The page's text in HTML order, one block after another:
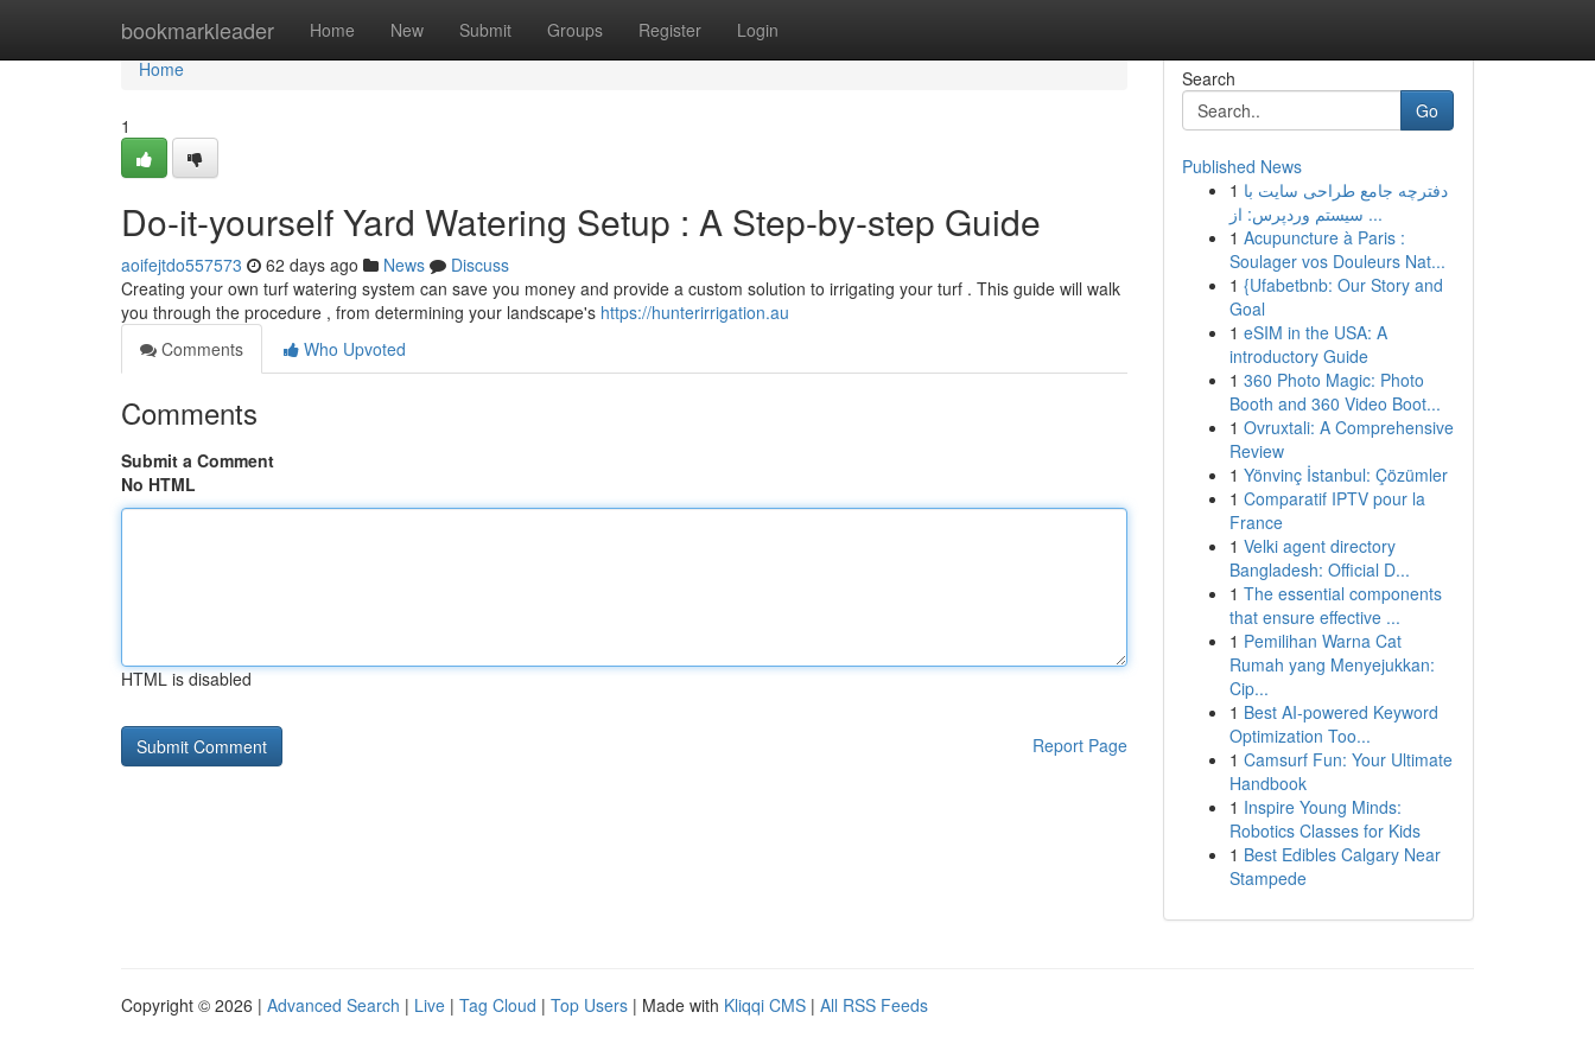
bookmarkleader Home New Submit Groups Register Login
Home
Home
1
Do-it-yourself Yard Watering Setup : A Step-by-step Guide
aoifejtdo557573 62 days ago News
Discuss
Creating your own turf watering system can save you money and provide a custom solution to irrigating your turf . This guide will walk
you through the procedure , from determining your landscape's https://hunterirrigation.au
Comments
Who Upvoted
Comments
Submit a Comment
No HTML
HTML is disabled
Report Page
Search
Go
Published News
1 دفترچه جامع طراحی سایت با
سیستم وردپرس: از ...
1 Acupuncture à Paris :
Soulager vos Douleurs Nat...
1 {Ufabetbnb: Our Story and
Goal
1 eSIM in the USA: A
introductory Guide
1 360 Photo Magic: Photo
Booth and 360 Video Boot...
1 Ovruxtali: A Comprehensive
Review
1 Yönvinç İstanbul: Çözümler
1 Comparatif IPTV pour la
France
1 Velki agent directory
Bangladesh: Official D...
1 The essential components
that ensure effective ...
1 Pemilihan Warna Cat
Rumah yang Menyejukkan:
Cip...
1 Best AI-powered Keyword
Optimization Too...
1 Camsurf Fun: Your Ultimate
Handbook
1 Inspire Young Minds:
Robotics Classes for Kids
1 Best Edibles Calgary Near
Stampede
Copyright © 2026 | Advanced Search | Live | Tag Cloud | Top Users | Made with Kliqqi CMS | All RSS Feeds